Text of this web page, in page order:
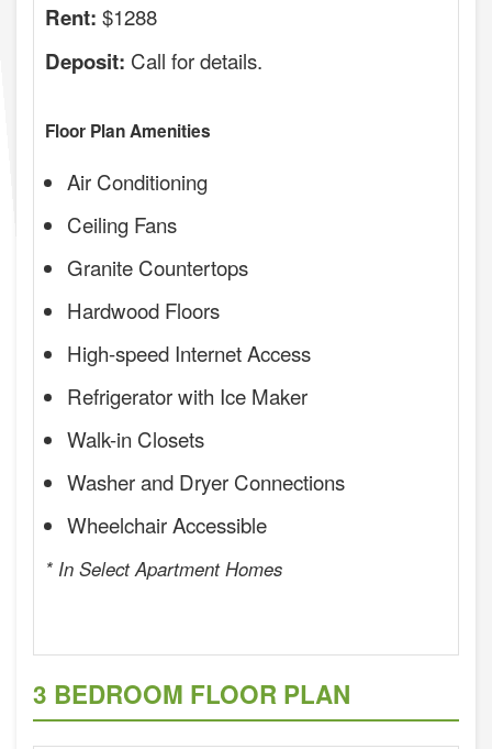
Rent: $1288
Deposit: Call for details.
Floor Plan Amenities
Air Conditioning
Ceiling Fans
Granite Countertops
Hardwood Floors
High-speed Internet Access
Refrigerator with Ice Maker
Walk-in Closets
Washer and Dryer Connections
Wheelchair Accessible
* In Select Apartment Homes
3 BEDROOM FLOOR PLAN